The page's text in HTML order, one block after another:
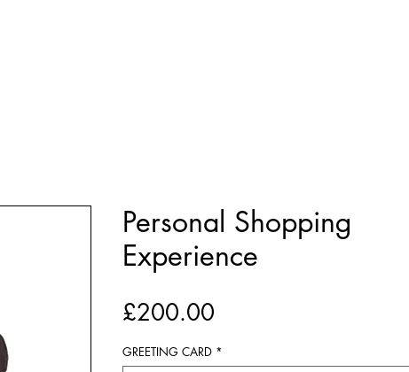
Personal Shopping
Experience
£200.00
GREETING CARD *